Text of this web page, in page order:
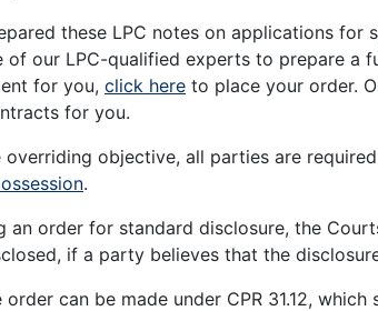
these LPC notes on applications for
of our LPC-qualified experts to prepare a
for you, click here to place your order.
for you.
objective, all parties are
.
an order for standard disclosure, the
if a party believes that the
can be made under CPR 31.12, which